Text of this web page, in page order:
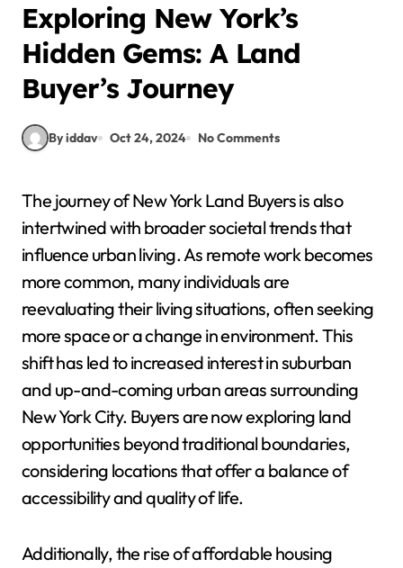
Exploring New York’s
Hidden Gems: A Land
Buyer’s Journey
By iddav Oct 24, 2024 No Comments
The journey of New York Land Buyers is also
intertwined with broader societal trends that
influence urban living. As remote work becomes
more common, many individuals are
reevaluating their living situations, often seeking
more space or a change in environment. This
shift has led to increased interest in suburban
and up-and-coming urban areas surrounding
New York City. Buyers are now exploring land
opportunities beyond traditional boundaries,
considering locations that offer a balance of
accessibility and quality of life.
Additionally, the rise of affordable housing